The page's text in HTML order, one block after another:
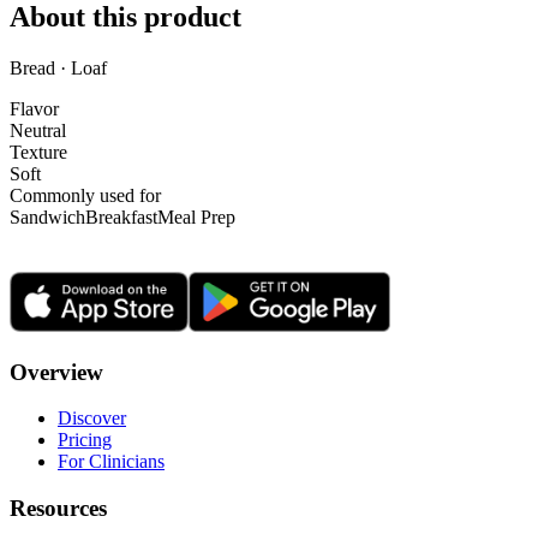
About this product
Bread · Loaf
Flavor
Neutral
Texture
Soft
Commonly used for
SandwichBreakfastMeal Prep
Overview
Discover
Pricing
For Clinicians
Resources